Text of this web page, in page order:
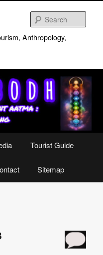
Anthropology,
Tourist Guide
Sitemap